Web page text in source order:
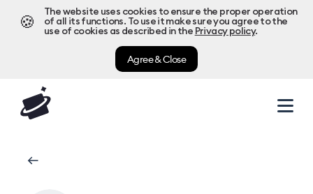
🍪
The website uses cookies to ensure the proper operation
of all its functions. To use it make sure you agree to the
use of cookies as described in the Privacy policy.
Agree & Close